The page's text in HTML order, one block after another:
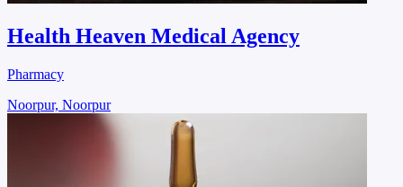
Health Heaven Medical Agency
Pharmacy
Noorpur, Noorpur